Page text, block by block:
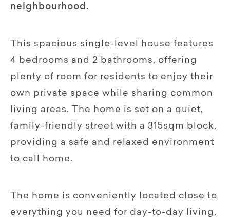
neighbourhood.
This spacious single-level house features
4 bedrooms and 2 bathrooms, offering
plenty of room for residents to enjoy their
own private space while sharing common
living areas. The home is set on a quiet,
family-friendly street with a 315sqm block,
providing a safe and relaxed environment
to call home.
The home is conveniently located close to
everything you need for day-to-day living,